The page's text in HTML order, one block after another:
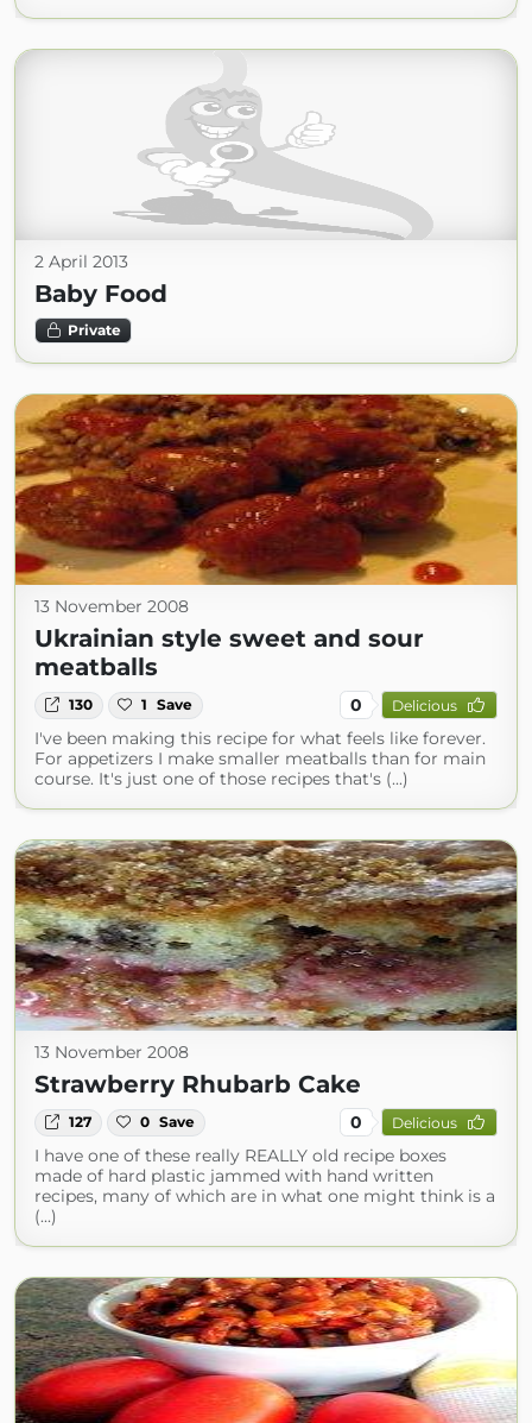
2 April 2013
Baby Food
Private
13 November 2008
Ukrainian style sweet and sour
meatballs
130 1 Save 0 Delicious
I've been making this recipe for what feels like forever.
For appetizers I make smaller meatballs than for main
course. It's just one of those recipes that's (...)
13 November 2008
Strawberry Rhubarb Cake
127 0 Save 0 Delicious
I have one of these really REALLY old recipe boxes
made of hard plastic jammed with hand written
recipes, many of which are in what one might think is a
(...)